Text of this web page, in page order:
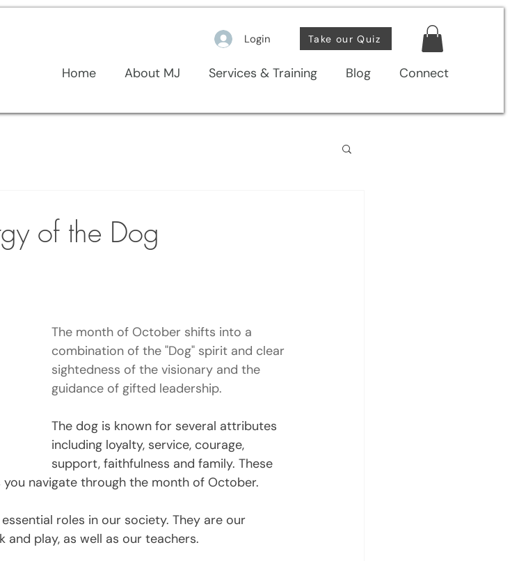
Login Take our Quiz
Home About MJ Services & Training Blog Connect
of the Dog
The month of October shifts into a
combination of the "Dog" spirit and clear
sightedness of the visionary and the
guidance of gifted leadership.
The dog is known for several attributes
including loyalty, service, courage,
support, faithfulness and family. These
navigate through the month of October.
roles in our society. They are our
play, as well as our teachers.